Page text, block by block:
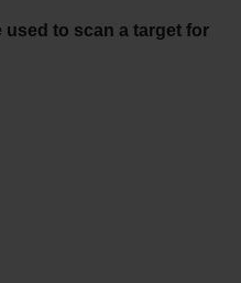
to scan a target for